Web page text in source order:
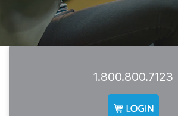
cleaner
and
more
address
every need
productivity,
safety,
sustainability,
and uptime.
SCHEDULE DELIVERY
SUPPLIER RESOURCES
SUSTAINABILITY1.800.800.7123